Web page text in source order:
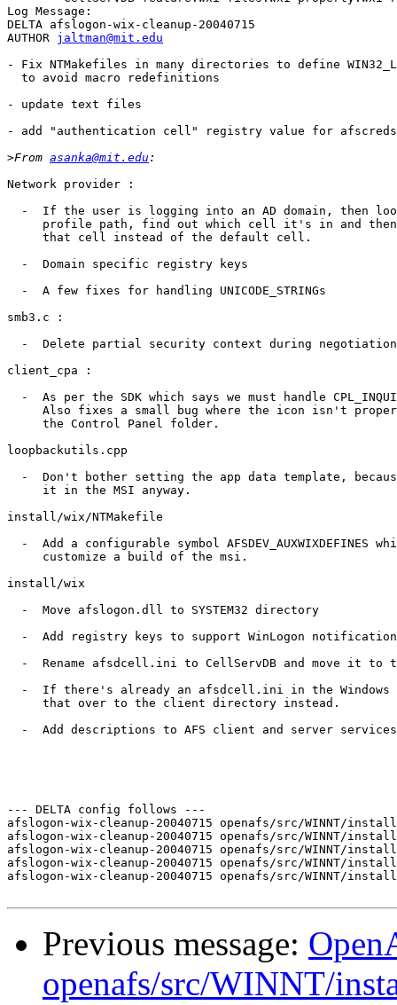
Log Message:
DELTA afslogon-wix-cleanup-20040715
AUTHOR jaltman@mit.edu
- Fix NTMakefiles in many directories to define
  to avoid macro redefinitions
- update text files
- add "authentication cell" registry value for
>From asanka@mit.edu
Network provider :
-  If the user is logging into an AD domain, then
profile path, find out which cell it's in and
     that cell instead of the default cell.
  -  Domain specific registry keys
  -  A few fixes for handling UNICODE_STRINGs
smb3.c :
  -  Delete partial security context during negotiation
client_cpa :
-  As per the SDK which says we must handle
Also fixes a small bug where the icon isn't
     the Control Panel folder.
loopbackutils.cpp
-  Don't bother setting the app data template,
     it in the MSI anyway.
install/wix/NTMakefile
-  Add a configurable symbol AFSDEV_AUXWIXDEFINES
     customize a build of the msi.
install/wix
  -  Move afslogon.dll to SYSTEM32 directory
-  Add registry keys to support WinLogon
-  Rename afsdcell.ini to CellServDB and move it to
-  If there's already an afsdcell.ini in the
     that over to the client directory instead.
  -  Add descriptions to AFS client and server services
--- DELTA config follows ---
afslogon-wix-cleanup-20040715 openafs/src/WINNT/
afslogon-wix-cleanup-20040715 openafs/src/WINNT/
afslogon-wix-cleanup-20040715 openafs/src/WINNT/
afslogon-wix-cleanup-20040715 openafs/src/WINNT/
afslogon-wix-cleanup-20040715 openafs/src/WINNT/
Previous message:
openafs/src/WINNT/